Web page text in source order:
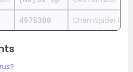
4575369 ChemSpider is